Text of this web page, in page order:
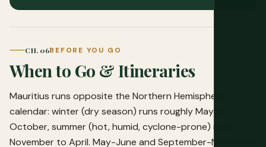
CH. 06BEFORE YOU GO
When to Go & Itineraries
Mauritius runs opposite the Northern Hemisphere
calendar: winter (dry season) runs roughly May to
October, summer (hot, humid, cyclone-prone) runs
November to April. May-June and September-November